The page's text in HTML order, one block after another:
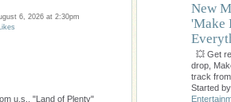
6, 2026 at 2:30pm
Likes
u.s., "Land of Plenty"
New
'Make
💥 Get
drop,
track
Started